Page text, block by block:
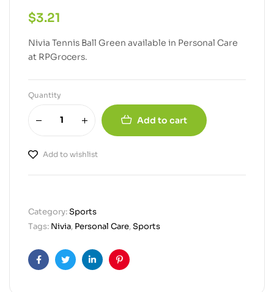
$3.21
Nivia Tennis Ball Green available in Personal Care
at RPGrocers.
Quantity
Add to cart
Add to wishlist
Category:Sports
Tags: Nivia, Personal Care,Sports
FacebookTwitterLinkedinPinterest